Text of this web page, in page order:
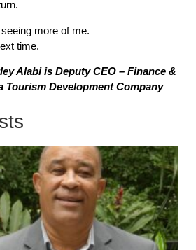
more of me.
time.
Alabi is Deputy CEO – Finance &
Tourism Development Company